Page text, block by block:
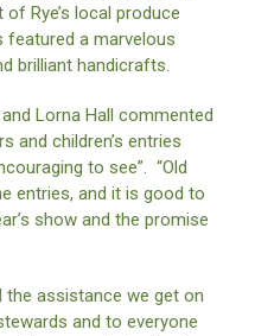
Rye’s local produce
a marvelous
brilliant handicrafts.
Lorna Hall commented
and children’s entries
to see”. “Old
entries, and it is good to
show and the promise
the assistance we get on
and to everyone